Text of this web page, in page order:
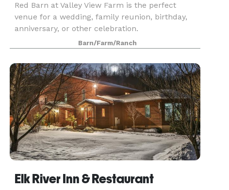
Red Barn at Valley View Farm is the perfect
venue for a wedding, family reunion, birthday,
anniversary, or other celebration.
Barn/Farm/Ranch
Elk River Inn & Restaurant